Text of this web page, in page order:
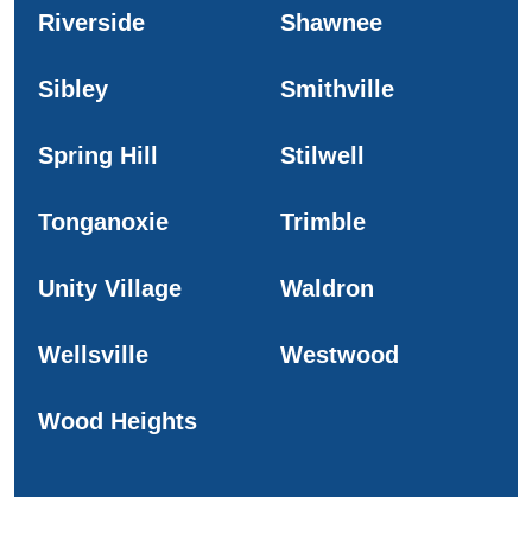
Riverside Shawnee
Sibley Smithville
Spring Hill Stilwell
Tonganoxie Trimble
Unity Village Waldron
Wellsville Westwood
Wood Heights